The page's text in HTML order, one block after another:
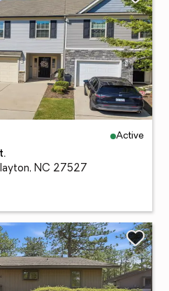
Active
NC 27527